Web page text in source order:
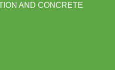
AND CONCRETE